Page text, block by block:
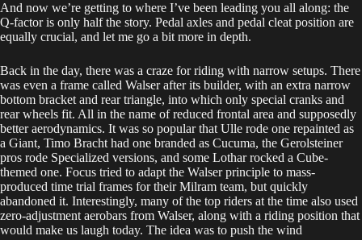
And now we’re getting to where I’ve been leading you all along: the
Q-factor is only half the story. Pedal axles and pedal cleat position are
equally crucial, and let me go a bit more in depth.
Back in the day, there was a craze for riding with narrow setups. There
was even a frame called Walser after its builder, with an extra narrow
bottom bracket and rear triangle, into which only special cranks and
rear wheels fit. All in the name of reduced frontal area and supposedly
better aerodynamics. It was so popular that Ulle rode one repainted as
a Giant, Timo Bracht had one branded as Cucuma, the Gerolsteiner
pros rode Specialized versions, and some Lothar rocked a Cube-
themed one. Focus tried to adapt the Walser principle to mass-
produced time trial frames for their Milram team, but quickly
abandoned it. Interestingly, many of the top riders at the time also used
zero-adjustment aerobars from Walser, along with a riding position that
would make us laugh today. The idea was to push the wind